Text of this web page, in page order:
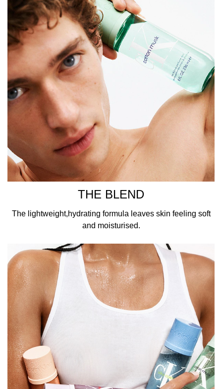
THE BLEND
The lightweight,hydrating formula leaves skin feeling soft
and moisturised.